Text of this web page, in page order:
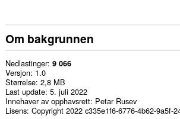
Om bakgrunnen
Nedlastinger 9 066
Versjon 1.0
Størrelse 2,8 MB
Last update 5. juli 2022
Innehaver av opphavsrett Petar Rusev
Lisens Copyright 2022 c335e1f6-6776-4b62-9a5f-